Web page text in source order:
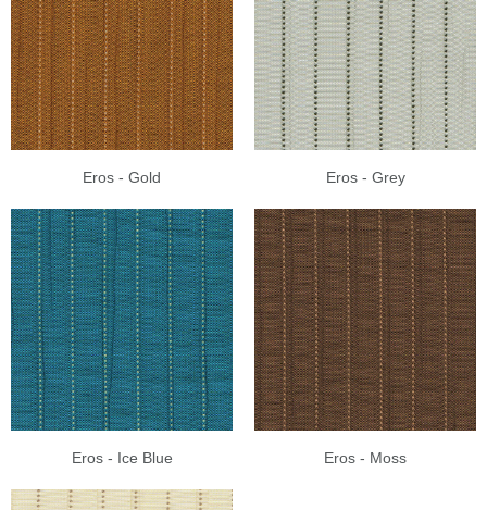
Eros - Gold Eros - Grey
Eros - Ice Blue Eros - Moss